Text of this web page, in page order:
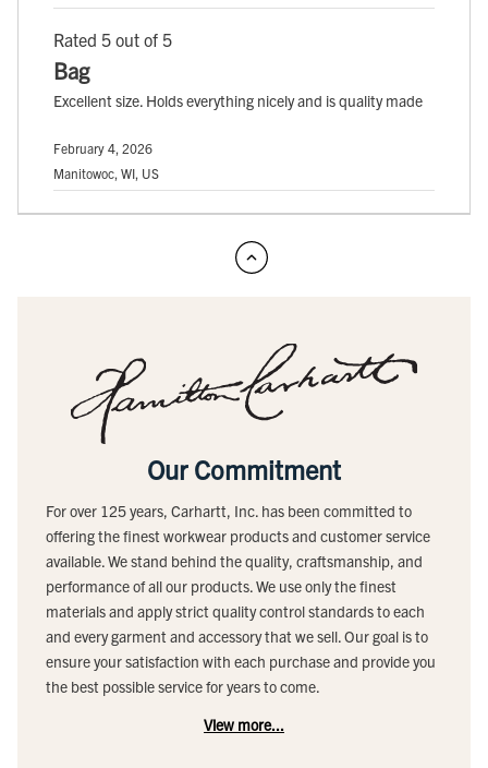
Rated 5 out of 5
Bag
Excellent size. Holds everything nicely and is quality made
February 4, 2026
Manitowoc, WI, US
Our Commitment
For over 125 years, Carhartt, Inc. has been committed to
offering the finest workwear products and customer service
available. We stand behind the quality, craftsmanship, and
performance of all our products. We use only the finest
materials and apply strict quality control standards to each
and every garment and accessory that we sell. Our goal is to
ensure your satisfaction with each purchase and provide you
the best possible service for years to come.
View more...